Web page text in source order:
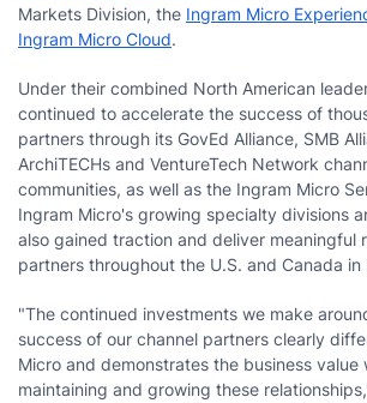
Markets Division, the Ingram Micro
Ingram Micro Cloud.
Under their combined North American
continued to accelerate the success of
partners through its GovEd Alliance, SMB
ArchiTECHs and VentureTech Network
communities, as well as the Ingram Micro
Ingram Micro's growing specialty divisions
also gained traction and deliver meaningful
partners throughout the U.S. and Canada in
"The continued investments we make
success of our channel partners clearly
Micro and demonstrates the business value
maintaining and growing these